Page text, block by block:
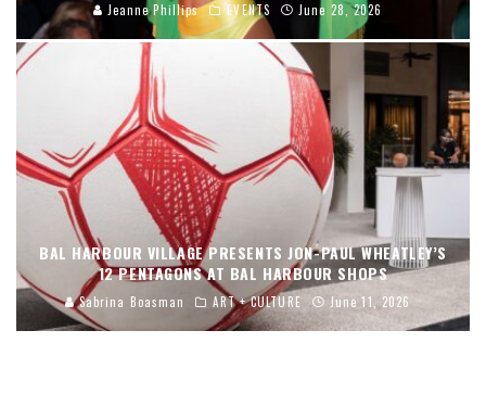
Jeanne Phillips EVENTS June 28, 2026
BAL HARBOUR VILLAGE PRESENTS JON-PAUL WHEATLEY’S
12 PENTAGONS AT BAL HARBOUR SHOPS
Sabrina Boasman ART + CULTURE June 11, 2026